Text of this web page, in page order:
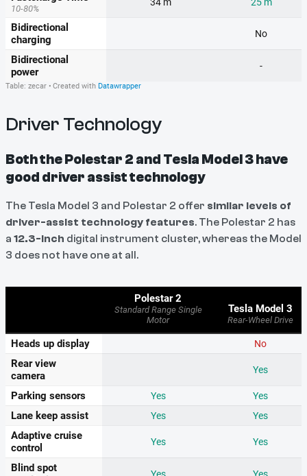
Driver Technology
Both the Polestar 2 and Tesla Model 3 have
good driver assist technology
The Tesla Model 3 and Polestar 2 offer similar levels of
driver-assist technology features. The Polestar 2 has
a 12.3-inch digital instrument cluster, whereas the Model
3 does not have one at all.